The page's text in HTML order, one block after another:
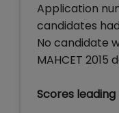
Application
candidates
No candidate
MAHCET
Scores leading